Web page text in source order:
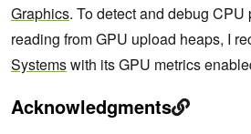
Graphics. To detect and debug
reading from GPU upload heaps, I
Systemswith its GPU metrics
Acknowledgments